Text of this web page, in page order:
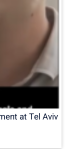
at Tel Aviv